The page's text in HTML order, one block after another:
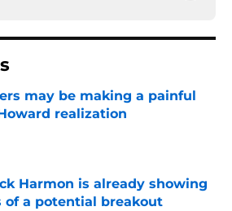
may be making a painful
realization
by on Invalid Date
Harmon is already showing
of a potential breakout